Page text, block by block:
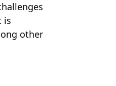
is
other